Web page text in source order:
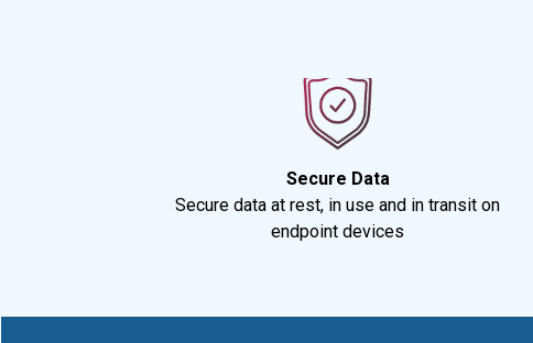
Secure Data
Secure data at rest, in use and in transit on
endpoint devices